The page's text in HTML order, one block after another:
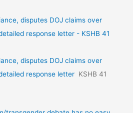
disputes DOJ claims over
response letter - KSHB 41
disputes DOJ claims over
response letter KSHB 41